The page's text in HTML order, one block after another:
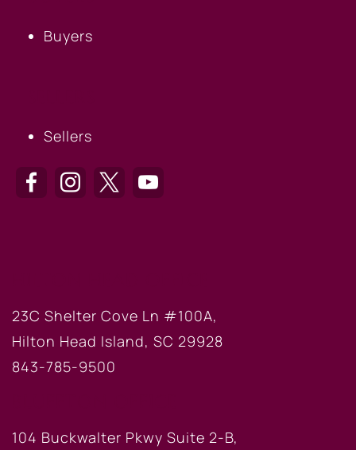
Buyers
Sellers
23C Shelter Cove Ln #100A,
Hilton Head Island, SC 29928
843-785-9500
104 Buckwalter Pkwy Suite 2-B,